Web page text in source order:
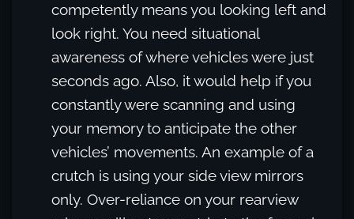
competently means you looking left and
look right. You need situational
awareness of where vehicles were just
seconds ago. Also, it would help if you
constantly were scanning and using
your memory to anticipate the other
vehicles’ movements. An example of a
crutch is using your side view mirrors
only. Over-reliance on your rearview